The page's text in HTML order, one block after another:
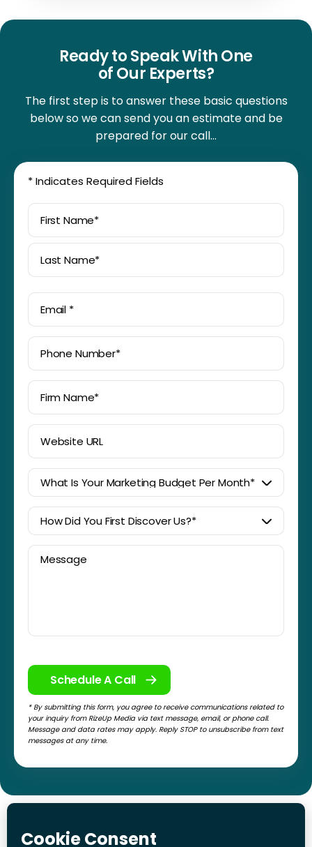
Ready to Speak With One
of Our Experts?
The first step is to answer these basic questions
below so we can send you anestimate and be
prepared for our call…
*Indicates Required Fields
First
* By submitting this form, you agree to receive communications related to
your inquiry from RizeUp Media via text message, email, or phone call.
Message and data rates may apply. Reply STOP to unsubscribe from text
messages at any time.